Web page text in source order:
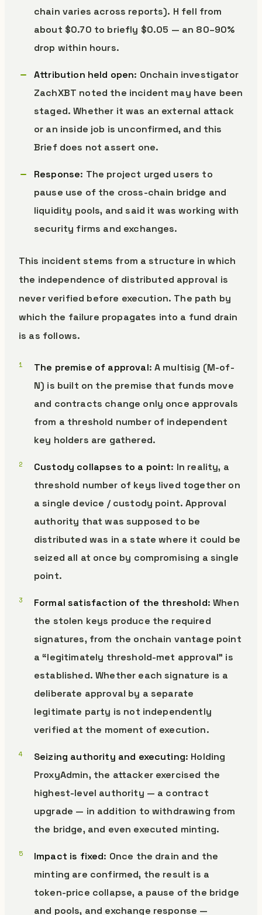
chain varies across reports). H fell from
about $0.70 to briefly $0.05 — an 80–90%
drop within hours.
Attribution held open: Onchain investigator
ZachXBT noted the incident may have been
staged. Whether it was an external attack
or an inside job is unconfirmed, and this
Brief does not assert one.
Response: The project urged users to
pause use of the cross-chain bridge and
liquidity pools, and said it was working with
security firms and exchanges.
This incident stems from a structure in which
the independence of distributed approval is
never verified before execution. The path by
which the failure propagates into a fund drain
is as follows.
The premise of approval: A multisig (M-of-
N) is built on the premise that funds move
and contracts change only once approvals
from a threshold number of independent
key holders are gathered.
Custody collapses to a point: In reality, a
threshold number of keys lived together on
a single device / custody point. Approval
authority that was supposed to be
distributed was in a state where it could be
seized all at once by compromising a single
point.
Formal satisfaction of the threshold: When
the stolen keys produce the required
signatures, from the onchain vantage point
a “legitimately threshold-met approval” is
established. Whether each signature is a
deliberate approval by a separate
legitimate party is not independently
verified at the moment of execution.
Seizing authority and executing: Holding
ProxyAdmin, the attacker exercised the
highest-level authority — a contract
upgrade — in addition to withdrawing from
the bridge, and even executed minting.
Impact is fixed: Once the drain and the
minting are confirmed, the result is a
token-price collapse, a pause of the bridge
and pools, and exchange response —